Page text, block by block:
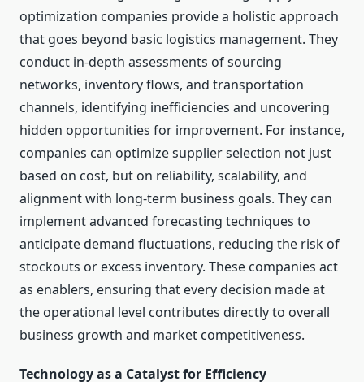
optimization companies provide a holistic approach
that goes beyond basic logistics management. They
conduct in-depth assessments of sourcing
networks, inventory flows, and transportation
channels, identifying inefficiencies and uncovering
hidden opportunities for improvement. For instance,
companies can optimize supplier selection not just
based on cost, but on reliability, scalability, and
alignment with long-term business goals. They can
implement advanced forecasting techniques to
anticipate demand fluctuations, reducing the risk of
stockouts or excess inventory. These companies act
as enablers, ensuring that every decision made at
the operational level contributes directly to overall
business growth and market competitiveness.
Technology as a Catalyst for Efficiency